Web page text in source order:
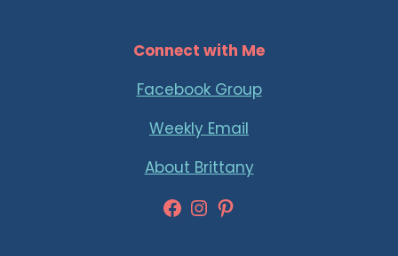
Connect with Me
Facebook Group
Weekly Email
About Brittany
Facebook
Instagram
Pinterest